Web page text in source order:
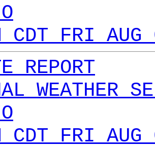
CDT FRI
REPORT
WEATHER
CDT FRI